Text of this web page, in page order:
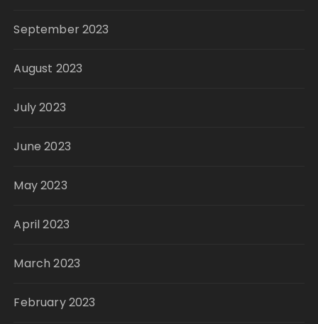
September 2023
August 2023
July 2023
June 2023
May 2023
April 2023
March 2023
February 2023